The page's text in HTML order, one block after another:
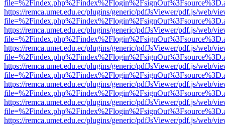
https://remca.umet.edu.ec/plugins/generic/pdfJsViewer/pdf.js/web/
https://remca.umet.edu.ec/plugins/generic/pdfJsViewer/pdf.js/web/
https://remca.umet.edu.ec/plugins/generic/pdfJsViewer/pdf.js/web/
https://remca.umet.edu.ec/plugins/generic/pdfJsViewer/pdf.js/web/
https://remca.umet.edu.ec/plugins/generic/pdfJsViewer/pdf.js/web/
https://remca.umet.edu.ec/plugins/generic/pdfJsViewer/pdf.js/web/
https://remca.umet.edu.ec/plugins/generic/pdfJsViewer/pdf.js/web/